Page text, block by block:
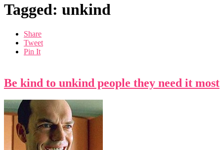
Tagged: unkind
Share
Tweet
Pin It
Be kind to unkind people they need it most